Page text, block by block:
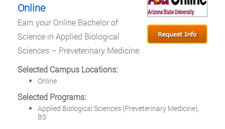
Online
Earn your Online Bachelor of
Science in Applied Biological
Sciences – Preveterinary Medicine.
Selected Campus Locations:
Online
Selected Programs:
Applied Biological Sciences (Preveterinary Medicine),
BS